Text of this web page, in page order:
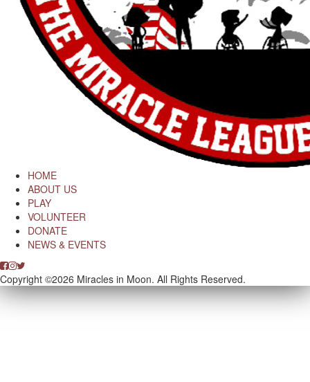
HOME
ABOUT US
PLAY
VOLUNTEER
DONATE
NEWS & EVENTS
Copyright ©2026 Miracles in Moon. All Rights Reserved.